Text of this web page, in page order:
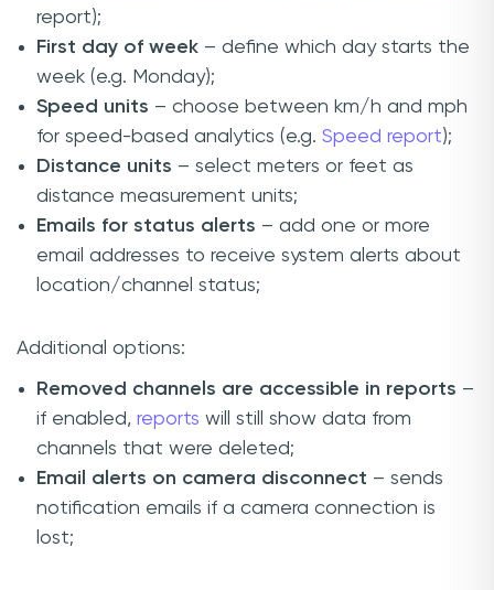
report);
First day of week – define which day starts the
week (e.g. Monday);
Speed units – choose between km/h and mph
for speed-based analytics (e.g. Speed report);
Distance units – select meters or feet as
distance measurement units;
Emails for status alerts – add one or more
email addresses to receive system alerts about
location/channel status;
Additional options:
Removed channels are accessible in reports –
if enabled, reports will still show data from
channels that were deleted;
Email alerts on camera disconnect – sends
notification emails if a camera connection is
lost;